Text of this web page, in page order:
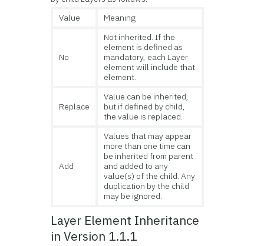
Value
Meaning
No
Not inherited. If the
element is defined as
mandatory, each Layer
element will include that
element.
Replace
Value can be inherited,
but if defined by child,
the value is replaced.
Add
Values that may appear
more than one time can
be inherited from parent
and added to any
value(s) of the child. Any
duplication by the child
may be ignored.
Layer Element Inheritance
in Version 1.1.1